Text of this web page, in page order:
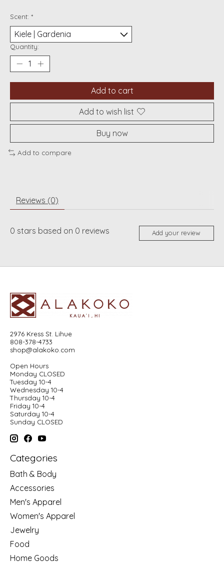
Scent: *
Quantity:
Add to cart
Add to wish list
Buy now
Add to compare
Reviews (0)
0 stars based on 0 reviews Add your review
2976 Kress St. Lihue
808-378-4733
shop@alakoko.com
Open Hours
Monday CLOSED
Tuesday 10-4
Wednesday 10-4
Thursday 10-4
Friday 10-4
Saturday 10-4
Sunday CLOSED
Categories
Bath & Body
Accessories
Men's Apparel
Women's Apparel
Jewelry
Food
Home Goods